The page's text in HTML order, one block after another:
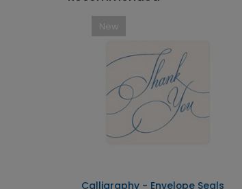
New
Calligraphy - Envelope Seals